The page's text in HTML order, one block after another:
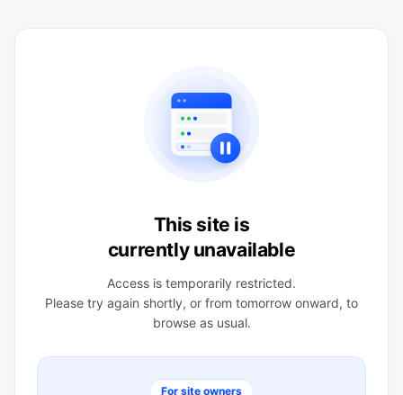
This site is
currently unavailable
Access is temporarily restricted.
Please try again shortly, or from tomorrow onward, to
browse as usual.
For site owners